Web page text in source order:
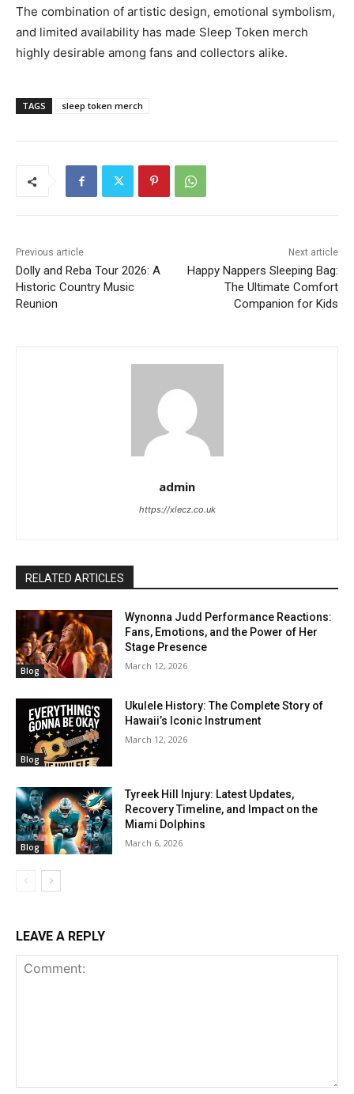
The combination of artistic design, emotional symbolism,
and limited availability has made Sleep Token merch
highly desirable among fans and collectors alike.
TAGS sleep token merch
Previous article
Dolly and Reba Tour 2026: A
Historic Country Music
Reunion
Next article
Happy Nappers Sleeping Bag:
The Ultimate Comfort
Companion for Kids
admin
https://xlecz.co.uk
RELATED ARTICLES
Blog
Wynonna Judd Performance Reactions:
Fans, Emotions, and the Power of Her
Stage Presence
March 12, 2026
Blog
Ukulele History: The Complete Story of
Hawaii’s Iconic Instrument
March 12, 2026
Blog
Tyreek Hill Injury: Latest Updates,
Recovery Timeline, and Impact on the
Miami Dolphins
March 6, 2026
LEAVE A REPLY